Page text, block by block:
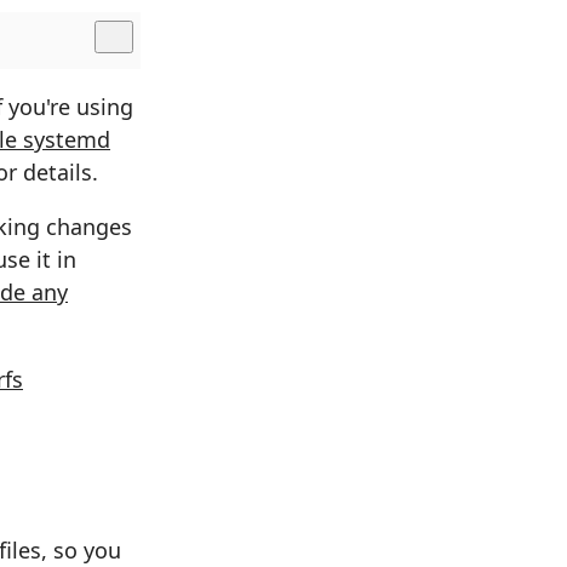
using
systemd
details.
changes
it in
any
so you